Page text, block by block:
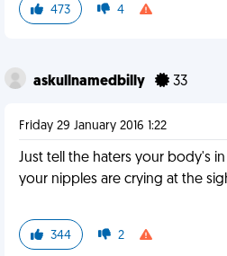
473 4
askullnamedbilly 33
Friday 29 January 2016 1:22
Just tell the haters your body's
your nipples are crying at the
344 2